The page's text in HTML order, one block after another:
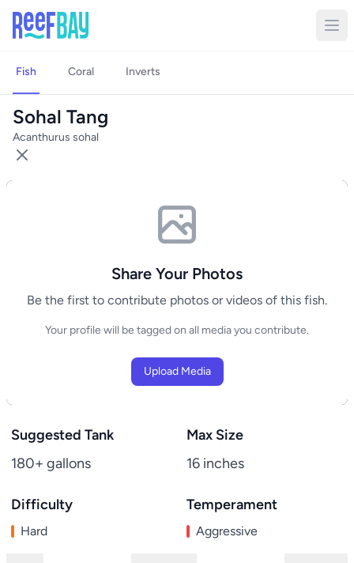
Fish Coral Inverts
Sohal Tang
Acanthurus sohal
Share Your Photos
Be the first to contribute photos or videos of this fish.
Your profile will be tagged on all media you contribute.
Upload Media
Suggested Tank
180+ gallons
Max Size
16 inches
Difficulty
Hard
Temperament
Aggressive